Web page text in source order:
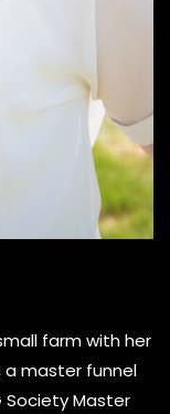
farm with her
a master funnel
Society Master